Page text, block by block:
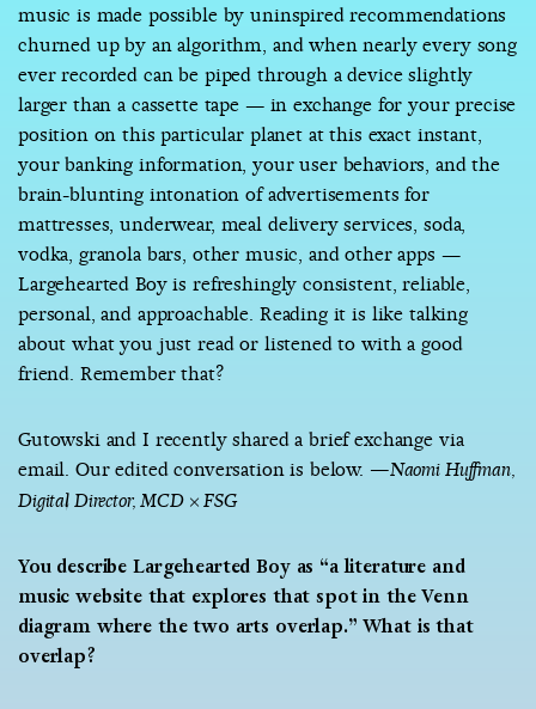
music is made possible by uninspired recommendations
churned up by an algorithm, and when nearly every song
ever recorded can be piped through a device slightly
larger than a cassette tape — in exchange for your precise
position on this particular planet at this exact instant,
your banking information, your user behaviors, and the
brain-blunting intonation of advertisements for
mattresses, underwear, meal delivery services, soda,
vodka, granola bars, other music, and other apps —
Largehearted Boy is refreshingly consistent, reliable,
personal, and approachable. Reading it is like talking
about what you just read or listened to with a good
friend. Remember that?
Gutowski and I recently shared a brief exchange via
email. Our edited conversation is below. —Naomi Huffman,
Digital Director, MCD × FSG
You describe Largehearted Boy as “a literature and
music website that explores that spot in the Venn
diagram where the two arts overlap.” What is that
overlap?